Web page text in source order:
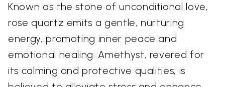
Known as the stone of unconditional love,
rose quartz emits a gentle, nurturing
energy, promoting inner peace and
emotional healing. Amethyst, revered for
its calming and protective qualities, is